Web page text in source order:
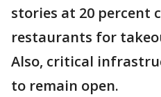
stories at 20 percent
restaurants for
Also, critical
to remain open.